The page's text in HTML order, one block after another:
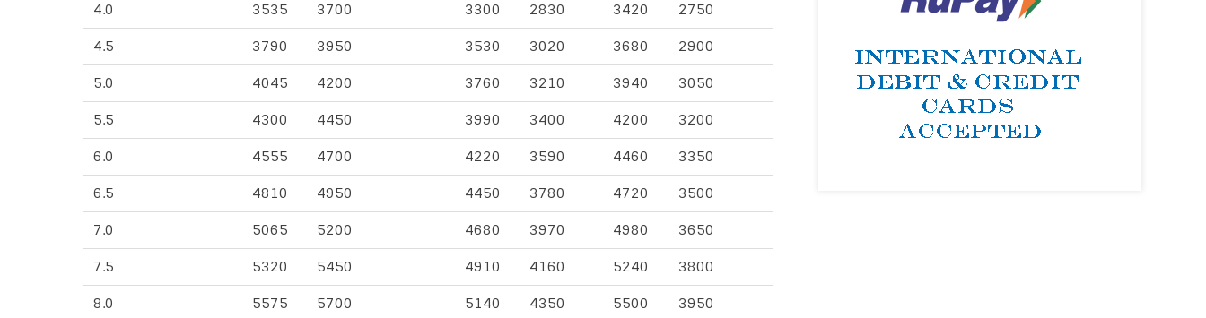
4.0 3535 3700 3300 2830 3420 2750
4.5 3790 3950 3530 3020 3680 2900
5.0 4045 4200 3760 3210 3940 3050
5.5 4300 4450 3990 3400 4200 3200
6.0 4555 4700 4220 3590 4460 3350
6.5 4810 4950 4450 3780 4720 3500
7.0 5065 5200 4680 3970 4980 3650
7.5 5320 5450 4910 4160 5240 3800
8.0 5575 5700 5140 4350 5500 3950